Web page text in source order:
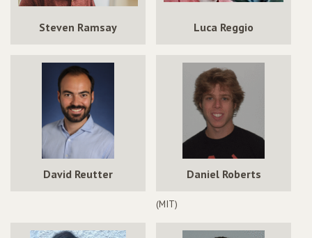
Steven Ramsay Luca Reggio
David Reutter Daniel Roberts
(MIT)